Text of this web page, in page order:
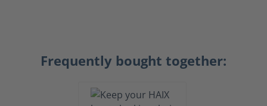
Frequently bought together: